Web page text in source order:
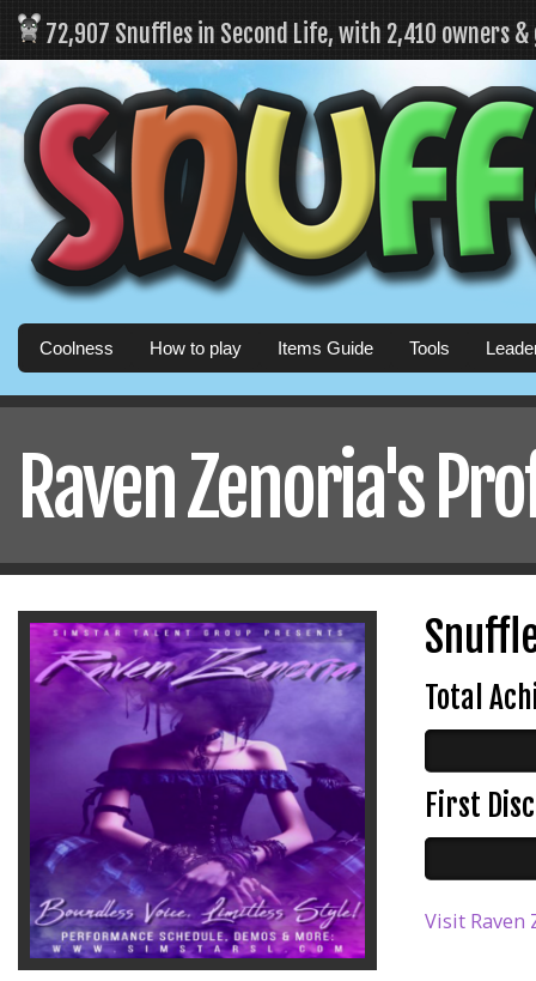
72,907 Snuffles in Second Life, with 2,410 owners
Coolness How to play Items Guide Tools
Raven Zenoria's
Total
First
Visit Raven